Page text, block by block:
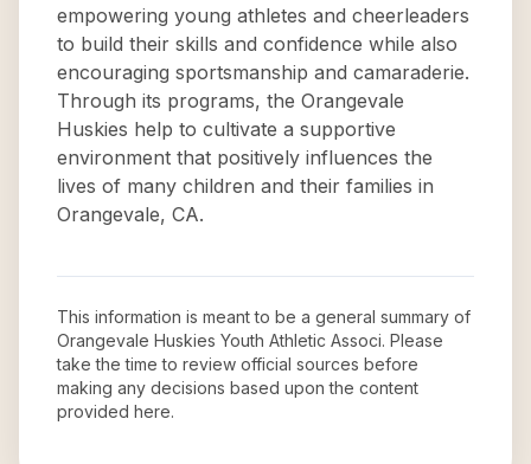
empowering young athletes and cheerleaders
to build their skills and confidence while also
encouraging sportsmanship and camaraderie.
Through its programs, the Orangevale
Huskies help to cultivate a supportive
environment that positively influences the
lives of many children and their families in
Orangevale, CA.
This information is meant to be a general summary of
Orangevale Huskies Youth Athletic Associ. Please
take the time to review official sources before
making any decisions based upon the content
provided here.